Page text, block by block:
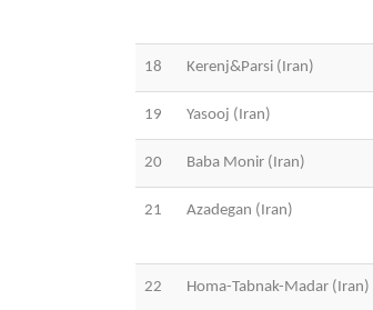
18 Kerenj&Parsi (Iran)
19 Yasooj (Iran)
20 Baba Monir (Iran)
21 Azadegan (Iran)
22 Homa-Tabnak-Madar (Iran)